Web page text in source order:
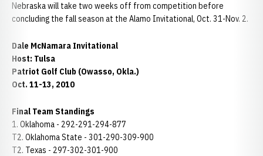
Nebraska will take two weeks off from competition before
concluding the fall season at the Alamo Invitational, Oct. 31-Nov. 2.
Dale McNamara Invitational
Host: Tulsa
Patriot Golf Club (Owasso, Okla.)
Oct. 11-13, 2010
Final Team Standings
1. Oklahoma - 292-291-294-877
T2. Oklahoma State - 301-290-309-900
T2. Texas - 297-302-301-900